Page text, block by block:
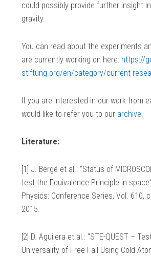
could possibly provide further insight
gravity.
You can read about the experiments
are currently working on here: https://
stiftung.org/en/category/current-
If you are interested in our work from
would like to refer you to our archive.
Literature:
[1] J. Bergé et al.: “Status of
test the Equivalence Principle in
Physics: Conference Series, Vol. 610,
2015.
[2] D. Aguilera et al.: “STE-QUEST –
Universality of Free Fall Using Cold